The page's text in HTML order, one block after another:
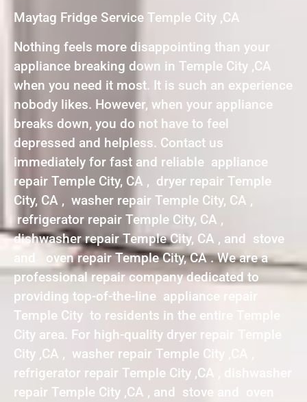
Maytag Fridge Service Temple City ,CA
Nothing feels more disappointing than your
appliance breaking down in Temple City ,CA
when you need it most. It is such an experience
nobody likes. However, when your appliance
breaks down, you do not have to feel
depressed and helpless. Contact us
immediately for fast and reliable appliance
repair Temple City, CA , dryer repair Temple
City, CA , washer repair Temple City, CA ,
refrigerator repair Temple City, CA ,
dishwasher repair Temple City, CA , and stove
and oven repair Temple City, CA . We are a
professional repair company dedicated to
providing top-of-the-line appliance repair
Temple City to residents in the entire Temple
City area. For high-quality dryer repair Temple
City ,CA , washer repair Temple City ,CA ,
refrigerator repair Temple City ,CA , dishwasher
repair Temple City ,CA , and stove and oven